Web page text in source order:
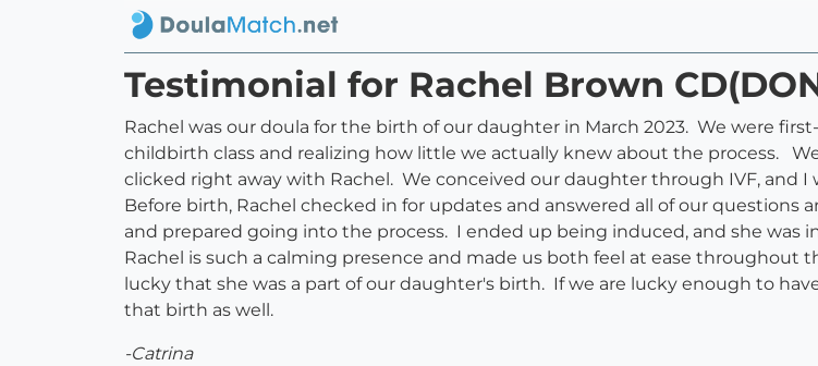
Testimonial for Rachel Brown
Rachel was our doula for the birth of our daughter in March 2023. We were
childbirth class and realizing how little we actually knew about the process.
clicked right away with Rachel. We conceived our daughter through IVF, and
Before birth, Rachel checked in for updates and answered all of our questions
and prepared going into the process. I ended up being induced, and she
Rachel is such a calming presence and made us both feel at ease throughout
lucky that she was a part of our daughter's birth. If we are lucky enough to
that birth as well.
-Catrina